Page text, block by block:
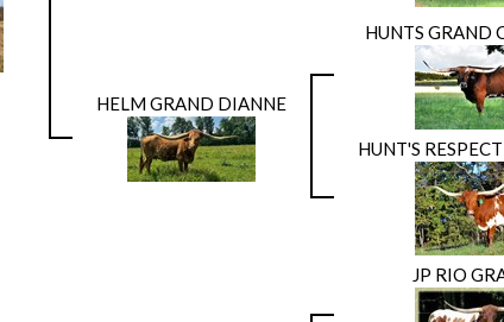
HELM GRAND DIANNE
HUNTS GRAND
HUNT'S
JP RIO